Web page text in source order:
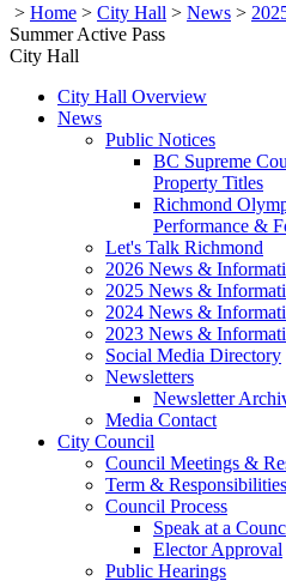
> Home > City Hall > News >
Summer Active Pass
City Hall
City Hall Overview
News
Public Notices
BC Supreme
Property Titles
Richmond
Performance &
Let's Talk Richmond
2026 News &
2025 News &
2024 News &
2023 News &
Social Media Directory
Newsletters
Newsletter
Media Contact
City Council
Council Meetings &
Term & Responsibilities
Council Process
Speak at a
Elector Approval
Public Hearings